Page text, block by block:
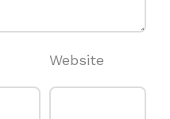
Website